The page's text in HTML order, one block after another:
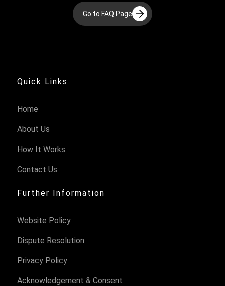
Go to FAQ Page
Quick Links
Home
About Us
How It Works
Contact Us
Further Information
Website Policy
Dispute Resolution
Privacy Policy
Acknowledgement & Consent